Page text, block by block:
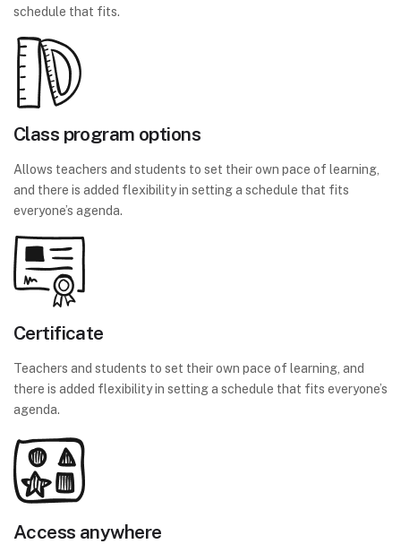
schedule that fits.
Class program options
Allows teachers and students to set their own pace of learning,
and there is added flexibility in setting a schedule that fits
everyone’s agenda.
Certificate
Teachers and students to set their own pace of learning, and
there is added flexibility in setting a schedule that fits everyone’s
agenda.
Access anywhere